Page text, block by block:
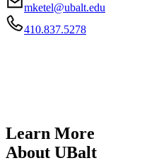
mketel@ubalt.edu
410.837.5278
Learn More
About UBalt